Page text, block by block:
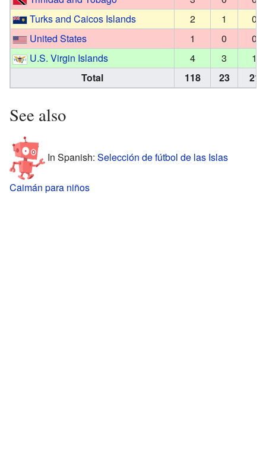
Turks and Caicos Islands
2 1
0
United States
1 0
0
U.S. Virgin Islands
4 3
1
Total
118 23 21
See also
In Spanish: Selección de fútbol de las Islas
Caimán para niños